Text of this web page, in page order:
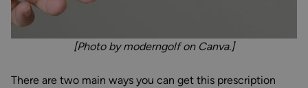
[Photo by moderngolf on Canva.]
There are two main ways you can get this prescription